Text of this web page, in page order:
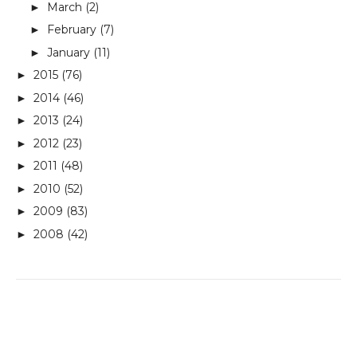
► March (2)
► February (7)
► January (11)
► 2015 (76)
► 2014 (46)
► 2013 (24)
► 2012 (23)
► 2011 (48)
► 2010 (52)
► 2009 (83)
► 2008 (42)